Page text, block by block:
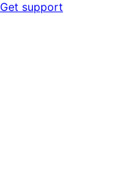
Get support